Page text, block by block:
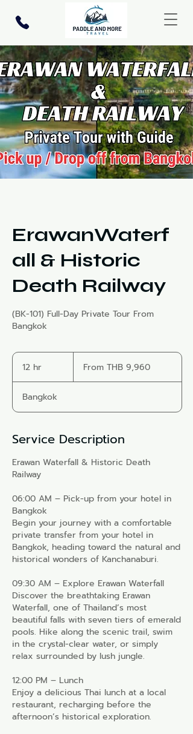
ErawanWaterf
all & Historic
Death Railway
(BK-101) Full-Day Private Tour From
Bangkok
12 hr
r
ThaiFrom THB 9,960
Bangkok
Service Description
Erawan Waterfall & Historic Death
Railway
06:00 AM – Pick-up from your hotel in
Bangkok
Begin your journey with a comfortable
private transfer from your hotel in
Bangkok, heading toward the natural and
historical wonders of Kanchanaburi.
09:30 AM – Explore Erawan Waterfall
Discover the breathtaking Erawan
Waterfall, one of Thailand’s most
beautiful falls with seven tiers of emerald
pools. Hike along the scenic trail, swim
in the crystal-clear water, or simply
relax surrounded by lush jungle.
12:00 PM – Lunch
Enjoy a delicious Thai lunch at a local
restaurant, recharging before the
afternoon’s historical exploration.